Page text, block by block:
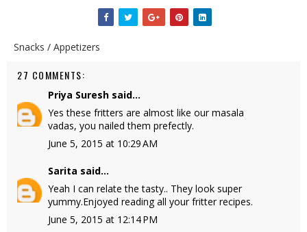
Snacks / Appetizers
27 COMMENTS:
Priya Suresh said...
Yes these fritters are almost like our masala
vadas, you nailed them prefectly.
June 5, 2015 at 10:29 AM
Sarita said...
Yeah I can relate the tasty.. They look super
yummy.Enjoyed reading all your fritter recipes.
June 5, 2015 at 12:14 PM